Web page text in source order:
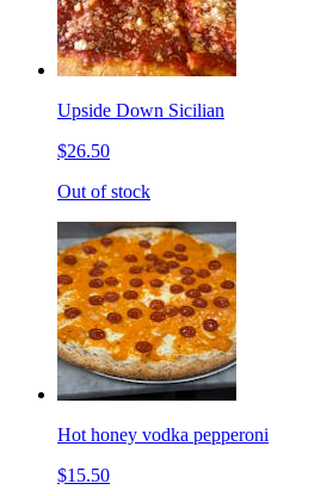
Upside Down Sicilian
$26.50
Out of stock
Hot honey vodka pepperoni
$15.50